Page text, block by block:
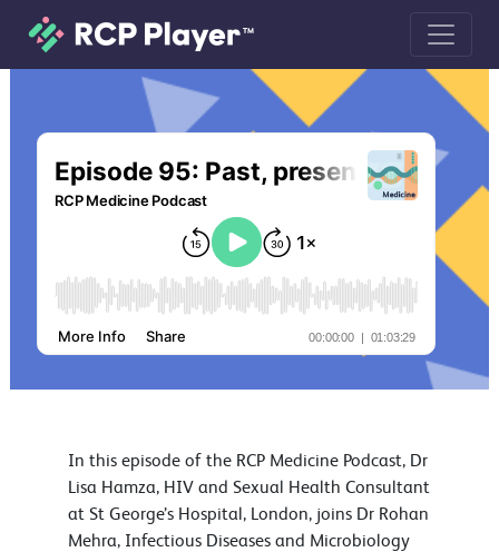
Episode 95: Past, present and
In this episode of the RCP Medicine Podcast, Dr
Lisa Hamza, HIV and Sexual Health Consultant
at St George’s Hospital, London, joins Dr Rohan
Mehra, Infectious Diseases and Microbiology